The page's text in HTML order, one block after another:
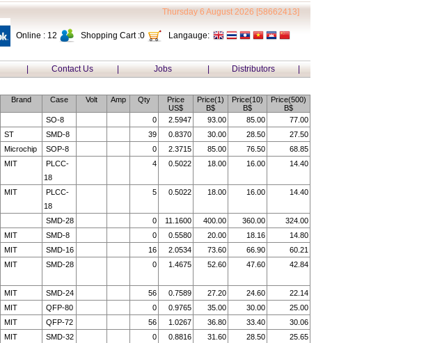
Thursday 6 August 2026 [58662413]
Online : 12 Shopping Cart :0 Langauge:
| Contact Us | Jobs | Distributors |
Brand Case Volt Amp Qty
Price
US$
Price(1)
B$
Price(10)
B$
Price(500)
B$
SO-8 0 2.5947 93.00 85.00
77.00
ST SMD-8 39 0.8370 30.00 28.50
27.50
Microchip SOP-8 0 2.3715 85.00 76.50
68.85
MIT
PLCC-
18
4 0.5022 18.00 16.00 14.40
MIT
PLCC-
18
5 0.5022 18.00 16.00 14.40
SMD-28 0 11.1600 400.00 360.00
324.00
MIT SMD-8 0 0.5580 20.00 18.16
14.80
MIT SMD-16 16 2.0534 73.60 66.90
60.21
MIT SMD-28 0 1.4675 52.60 47.60 42.84
MIT SMD-24 56 0.7589 27.20 24.60
22.14
MIT QFP-80 0 0.9765 35.00 30.00
25.00
MIT QFP-72 56 1.0267 36.80 33.40
30.06
MIT SMD-32 0 0.8816 31.60 28.50
25.65